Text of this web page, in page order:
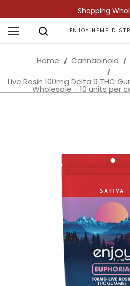
Shopping
ENJOY HEMP
Home Cannabinoid
Live Rosin 100mg Delta 9 THC
Wholesale - 10 units per